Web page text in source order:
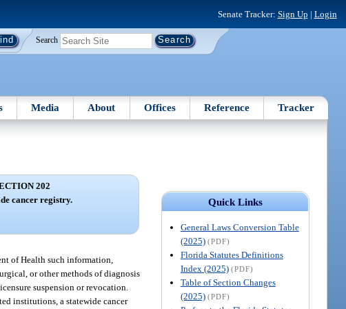
Senate Tracker: Sign Up | Login
Search
Media About Offices Reference Tracker
Quick Links
General Laws Conversion Table
(2025) (PDF)
Florida Statutes Definitions
Index (2025) (PDF)
Table of Section Changes
(2025) (PDF)
202
cancer registry.
of Health such information,
or other methods of diagnosis
suspension or revocation.
institutions, a statewide cancer